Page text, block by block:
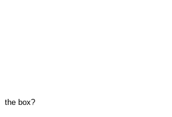
the box?